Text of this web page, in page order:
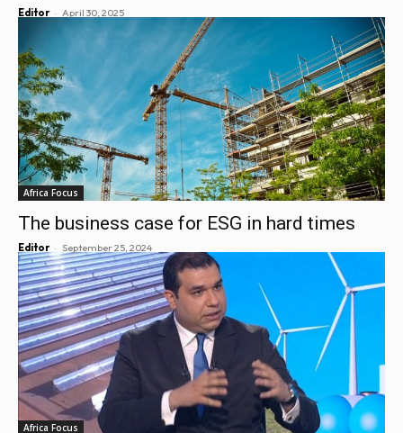
Editor - April 30, 2025
Africa Focus
The business case for ESG in hard times
Editor - September 25, 2024
Africa Focus